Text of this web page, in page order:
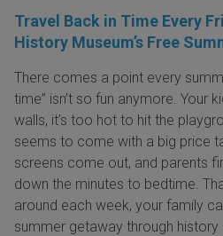
Travel Back in Time Every
History Museum’s Free
There comes a point every
time” isn’t so fun anymore. Your
walls, it’s too hot to hit the
seems to come with a big price
screens come out, and parents
down the minutes to bedtime.
around each week, your family
summer getaway through history